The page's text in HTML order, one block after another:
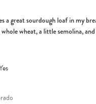
a great sourdough loaf in my
wheat, a little semolina,